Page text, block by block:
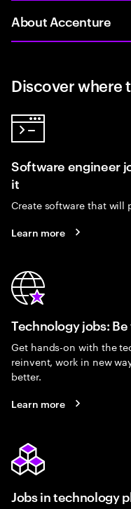
About Accenture
Discover where
Software engineer
it
Create software that will
Learn more
Technology jobs:
Get hands-on with the
reinvent, work in new
better.
Learn more
Jobs in technology